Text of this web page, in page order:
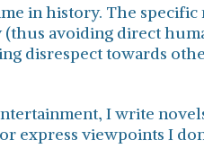
in history. The
avoiding direct
disrespect towards
I write
viewpoints I